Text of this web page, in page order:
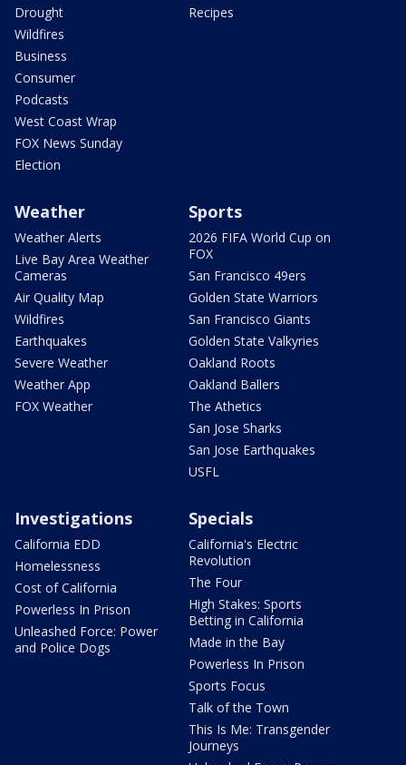
Drought
Wildfires
Business
Consumer
Podcasts
West Coast Wrap
FOX News Sunday
Election
Recipes
Weather
Weather Alerts
Live Bay Area Weather
Cameras
Air Quality Map
Wildfires
Earthquakes
Severe Weather
Weather App
FOX Weather
Sports
2026 FIFA World Cup on
FOX
San Francisco 49ers
Golden State Warriors
San Francisco Giants
Golden State Valkyries
Oakland Roots
Oakland Ballers
The Athetics
San Jose Sharks
San Jose Earthquakes
USFL
Investigations
California EDD
Homelessness
Cost of California
Powerless In Prison
Unleashed Force: Power
and Police Dogs
Specials
California's Electric
Revolution
The Four
High Stakes: Sports
Betting in California
Made in the Bay
Powerless In Prison
Sports Focus
Talk of the Town
This Is Me: Transgender
Journeys